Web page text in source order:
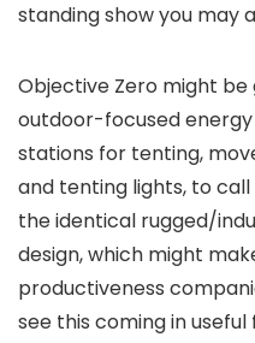
standing show you may
Objective Zero might
outdoor-focused
stations for tenting,
and tenting lights, to call
the identical rugged/
design, which might
productiveness
see this coming in